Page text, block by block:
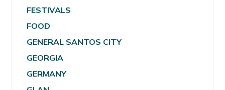
FESTIVALS
FOOD
GENERAL SANTOS CITY
GEORGIA
GERMANY